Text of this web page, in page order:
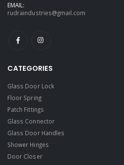
EMAIL:
rudraindustries@gmail.com
CATEGORIES
Glass Door Lock
Floor Spring
Patch Fittings
Glass Connector
Glass Door Handles
Shower Hinges
Door Closer